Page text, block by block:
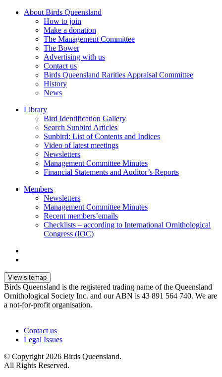
About Birds Queensland
How to join
Make a donation
The Management Committee
The Bower
Advertising with us
Contact us
Birds Queensland Rarities Appraisal Committee
History
News
Library
Bird Identification Gallery
Search Sunbird Articles
Sunbird: List of Contents and Indices
Video of latest meetings
Newsletters
Management Committee Minutes
Financial Statements and Auditor’s Reports
Members
Newsletters
Management Committee Minutes
Recent members’emails
Checklists – according to International Ornithological
Congress (IOC)
View sitemap
Birds Queensland is the registered trading name of the Queensland
Ornithological Society Inc. and our ABN is 43 891 564 740. We are
a not-for-profit organisation.
Contact us
Legal Issues
© Copyright 2026 Birds Queensland.
All Rights Reserved.